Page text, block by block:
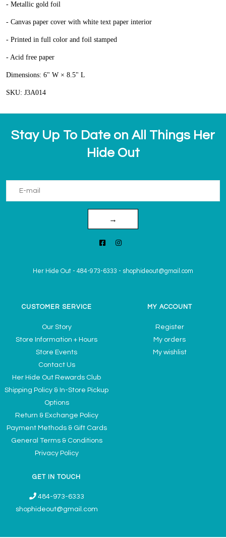
- Metallic gold foil
- Canvas paper cover with white text paper interior
- Printed in full color and foil stamped
- Acid free paper
Dimensions: 6" W × 8.5" L
SKU: J3A014
Stay Up To Date on All Things Her
Hide Out
→
Her Hide Out - 484-973-6333 - shophideout@gmail.com
CUSTOMER SERVICE
Our Story
Store Information + Hours
Store Events
Contact Us
Her Hide Out Rewards Club
Shipping Policy & In-Store Pickup
Options
Return & Exchange Policy
Payment Methods & Gift Cards
General Terms & Conditions
Privacy Policy
MY ACCOUNT
Register
My orders
My wishlist
GET IN TOUCH
484-973-6333
shophideout@gmail.com